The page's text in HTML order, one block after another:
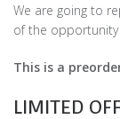
We are going to
of the
This is a
LIMITED